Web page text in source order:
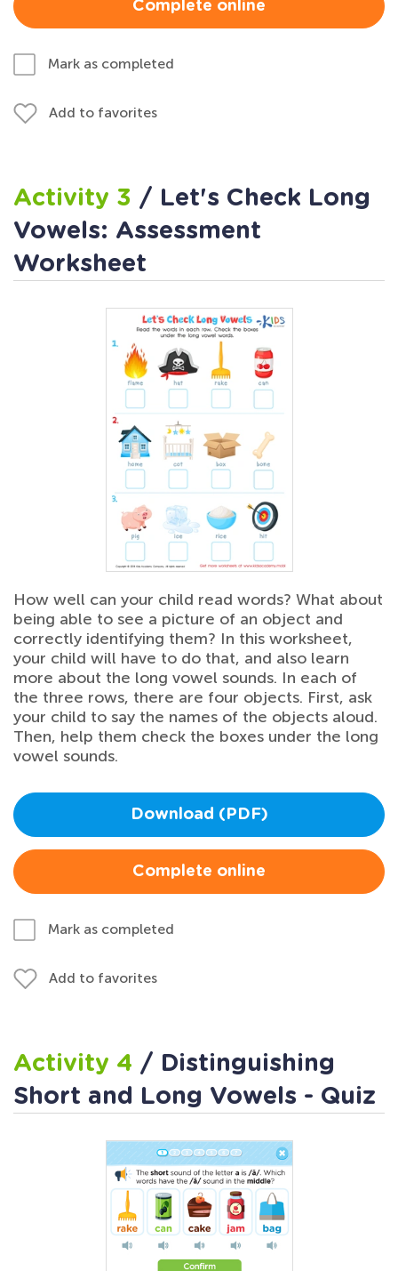
Complete online
Mark as completed
Add to favorites
Activity 3 / Let's Check Long
Vowels: Assessment
Worksheet
How well can your child read words? What about
being able to see a picture of an object and
correctly identifying them? In this worksheet,
your child will have to do that, and also learn
more about the long vowel sounds. In each of
the three rows, there are four objects. First, ask
your child to say the names of the objects aloud.
Then, help them check the boxes under the long
vowel sounds.
Download (PDF)
Complete online
Mark as completed
Add to favorites
Activity 4 / Distinguishing
Short and Long Vowels - Quiz